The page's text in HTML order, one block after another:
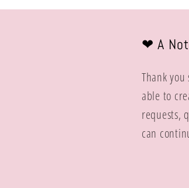
❤︎ A
Thank
able to
requests,
can